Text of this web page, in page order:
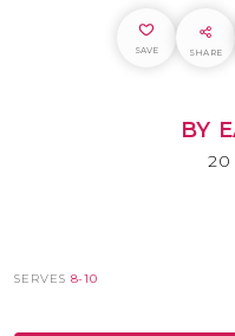
SAVE SHARE
BY
20
SERVES 8-10